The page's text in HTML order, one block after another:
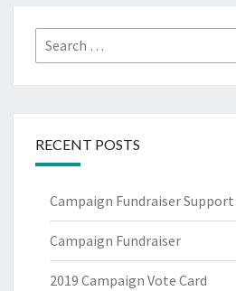
Search
for:
RECENT POSTS
Campaign Fundraiser Support
Campaign Fundraiser
2019 Campaign Vote Card